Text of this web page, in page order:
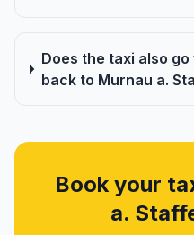
Does the taxi also
back to Murnau a.
Book your
a.